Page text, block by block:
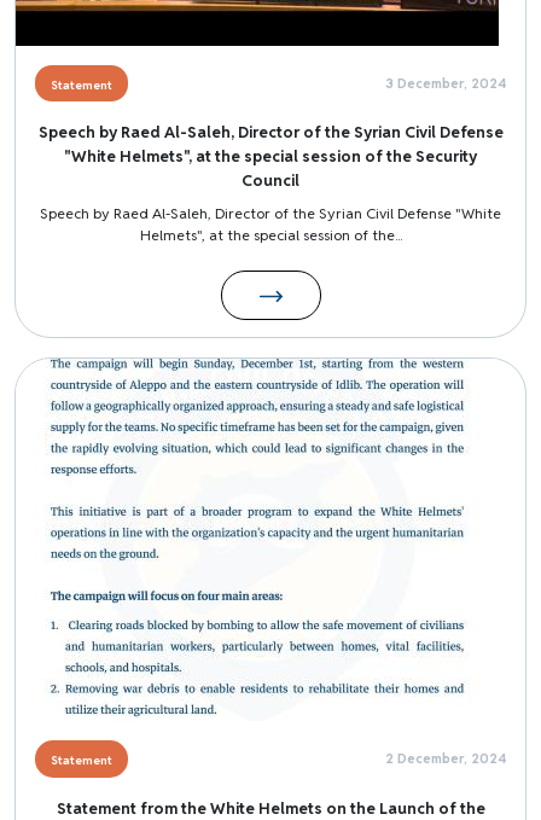
Statement 3 December, 2024
Speech by Raed Al-Saleh, Director of the Syrian Civil Defense
"White Helmets", at the special session of the Security
Council
Speech by Raed Al-Saleh, Director of the Syrian Civil Defense "White
Helmets", at the special session of the...
Image
Statement 2 December, 2024
Statement from the White Helmets on the Launch of the